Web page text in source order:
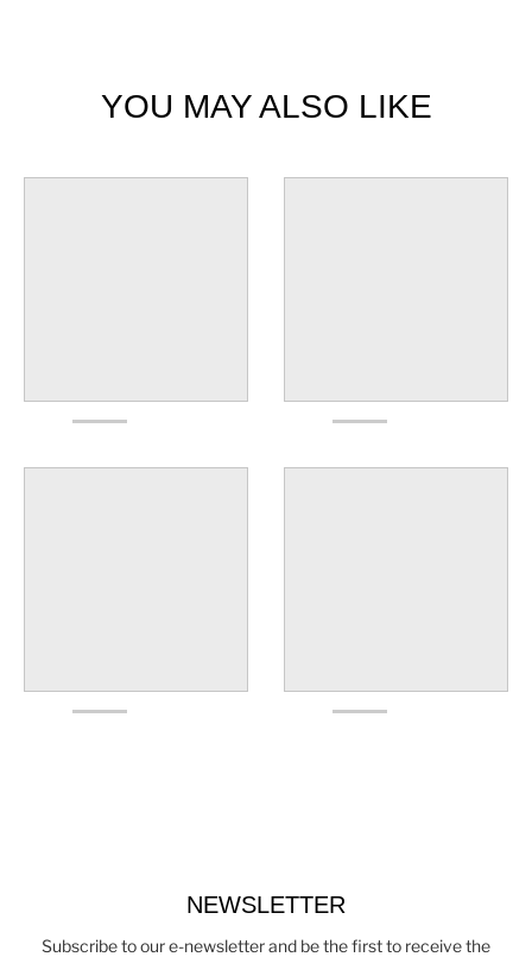
YOU MAY ALSO LIKE
NEWSLETTER
Subscribe to our e-newsletter and be the first to receive the